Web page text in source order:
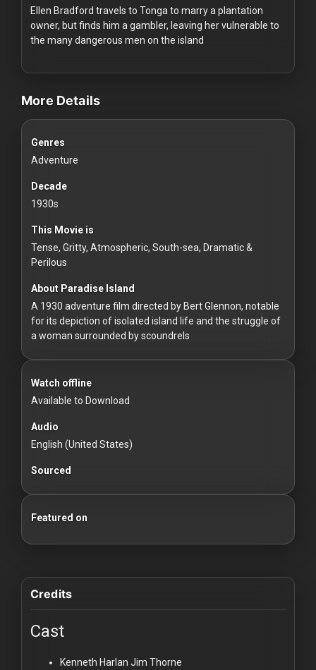
works
Communities
For
For
Customers
For
Distributors
For
Hackers
2026
Redvilla
Ellen Bradford travels to Tonga to marry a plantation
owner, but finds him a gambler, leaving her vulnerable to
the many dangerous men on the island
videos Classic Movies & Vintage Films to Stream movies
More Details
Genres
Adventure
Decade
1930s
This Movie is
Tense, Gritty, Atmospheric, South-sea, Dramatic &
Perilous
About Paradise Island
A 1930 adventure film directed by Bert Glennon, notable
for its depiction of isolated island life and the struggle of
a woman surrounded by scoundrels
Watch offline
Available to Download
Audio
English (United States)
Sourced
Featured on
Credits
Cast
Kenneth Harlan Jim Thorne